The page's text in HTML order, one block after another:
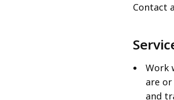
Contact
Work
are
and